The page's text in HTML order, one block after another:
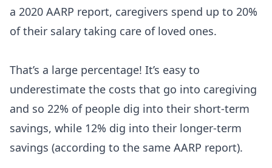
a 2020 AARP report, caregivers spend up to 20%
of their salary taking care of loved ones.
That’s a large percentage! It’s easy to
underestimate the costs that go into caregiving
and so 22% of people dig into their short-term
savings, while 12% dig into their longer-term
savings (according to the same AARP report).